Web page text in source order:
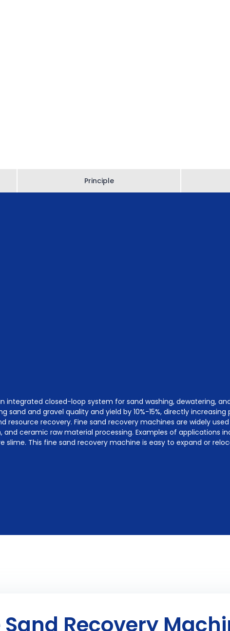
Principle
integrated closed-loop system for sand washing, dewatering,
and gravel quality and yield by 10%-15%, directly increasing
recovery. Fine sand recovery machines are widely
ceramic raw material processing. Examples of applications
slime. This fine sand recovery machine is easy to expand or
Recovery